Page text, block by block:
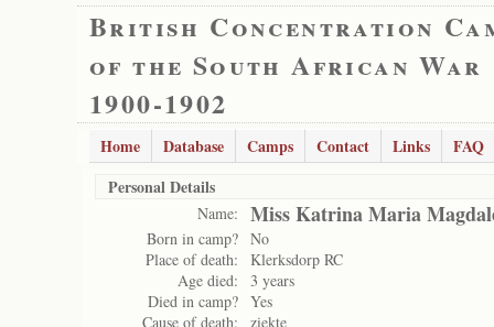
British Concentration
of the South African War
1900-1902
Home Database Camps Contact Links
FAQ
Personal Details
Name: Miss Katrina Maria
Born in camp? No
Place of death:
Klerksdorp RC
Age died:
3 years
Died in camp? Yes
Cause of death:
ziekte